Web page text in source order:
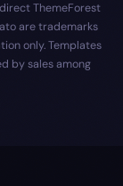
ThemeForest
are trademarks
only. Templates
by sales among